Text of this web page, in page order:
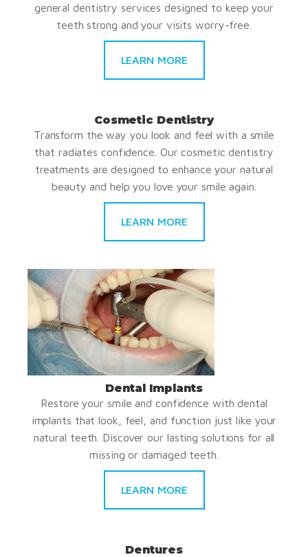
general dentistry services designed to keep your
teeth strong and your visits worry-free.
LEARN MORE
Cosmetic Dentistry
Transform the way you look and feel with a smile
that radiates confidence. Our cosmetic dentistry
treatments are designed to enhance your natural
beauty and help you love your smile again.
LEARN MORE
Dental Implants
Restore your smile and confidence with dental
implants that look, feel, and function just like your
natural teeth. Discover our lasting solutions for all
missing or damaged teeth.
LEARN MORE
Dentures